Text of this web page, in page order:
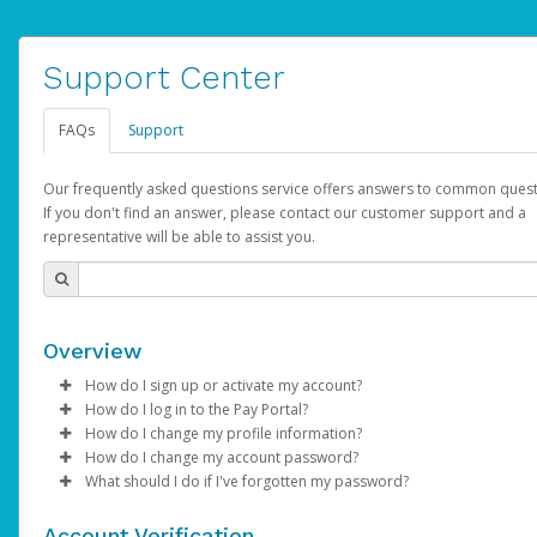
Support Center
FAQs Support
Our frequently asked questions service offers answers to common
If you don't find an answer, please contact our customer support and a
representative will be able to assist you.
Overview
How do I sign up or activate my account?
AdSense will create a AdSense account on your behalf. Once
created, an email will be sent to you with a link you can use to
the activation process.
How do I log in to the Pay Portal?
Enter your Username and Password on the login page.
ClickSign In.
Select the Authentication method of your preference and
How do I change my profile information?
Log in to your Pay Portal.
Click Settings >Profile
How do I change my account password?
Log in to your Pay Portal.
What should I do if I've forgotten my password?